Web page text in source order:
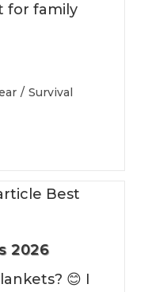
for family
/ Survival
2026
😊 I